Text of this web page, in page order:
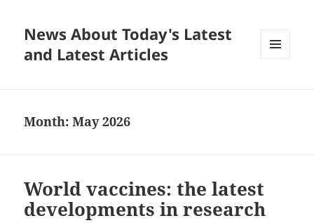
News About Today's Latest
and Latest Articles
Month:May 2026
World vaccines: the latest
developments in research